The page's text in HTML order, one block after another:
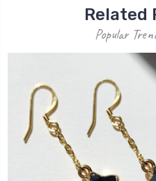
Related
Popular